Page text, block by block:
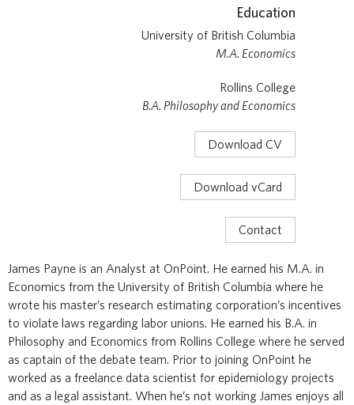
Education
University of British Columbia
M.A. Economics
Rollins College
B.A. Philosophy and Economics
Download CV
Download vCard
Contact
James Payne is an Analyst at OnPoint. He earned his M.A. in
Economics from the University of British Columbia where he
wrote his master’s research estimating corporation’s incentives
to violate laws regarding labor unions. He earned his B.A. in
Philosophy and Economics from Rollins College where he served
as captain of the debate team. Prior to joining OnPoint he
worked as a freelance data scientist for epidemiology projects
and as a legal assistant. When he’s not working James enjoys all